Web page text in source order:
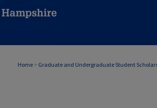
Home > Graduate and Undergraduate Student